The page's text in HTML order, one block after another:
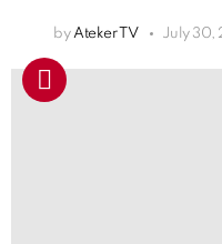
by Ateker TV July 30,